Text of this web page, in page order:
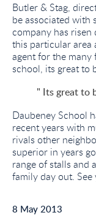
Butler & Stag,
be associated with
company has
this particular area
agent for the
school, its great to
" Its great to
Daubeney School
recent years with
rivals other
superior in years
range of stalls and
family day out. See
8 May 2013